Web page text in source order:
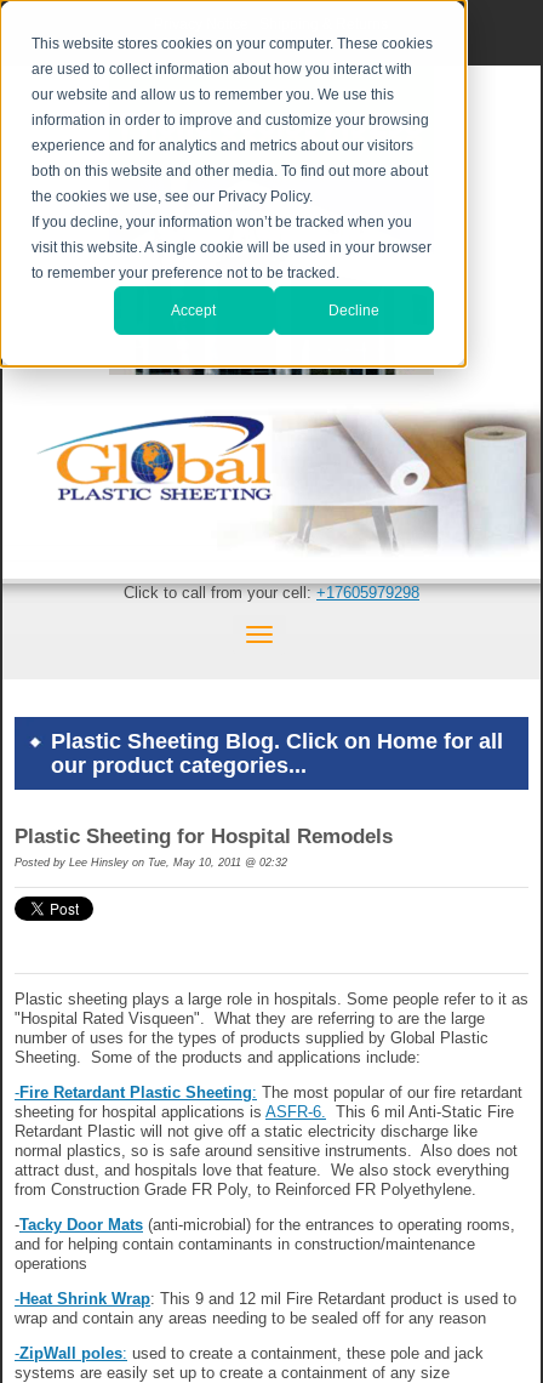
This website stores cookies on your computer. These cookies
are used to collect information about how you interact with
our website and allow us to remember you. We use this
information in order to improve and customize your browsing
experience and for analytics and metrics about our visitors
both on this website and other media. To find out more about
the cookies we use, see our Privacy Policy.
If you decline, your information won’t be tracked when you
visit this website. A single cookie will be used in your browser
to remember your preference not to be tracked.
Accept Decline
Click to call from your cell:+17605979298
Plastic Sheeting Blog. Click on Home for all
our product categories...
Plastic Sheeting for Hospital Remodels
Posted by Lee Hinsley on Tue, May 10, 2011 @ 02:32
Plastic sheeting plays a large role in hospitals. Some people refer to it as
"Hospital Rated Visqueen". What they are referring to are the large
number of uses for the types of products supplied by Global Plastic
Sheeting. Some of the products and applications include:
-Fire Retardant Plastic Sheeting: The most popular of our fire retardant
sheeting for hospital applications is ASFR-6. This 6 mil Anti-Static Fire
Retardant Plastic will not give off a static electricity discharge like
normal plastics, so is safe around sensitive instruments. Also does not
attract dust, and hospitals love that feature. We also stock everything
from Construction Grade FR Poly, to Reinforced FR Polyethylene.
-Tacky Door Mats (anti-microbial) for the entrances to operating rooms,
and for helping contain contaminants in construction/maintenance
operations
-Heat Shrink Wrap: This 9 and 12 mil Fire Retardant product is used to
wrap and contain any areas needing to be sealed off for any reason
-ZipWall poles: used to create a containment, these pole and jack
systems are easily set up to create a containment of any size